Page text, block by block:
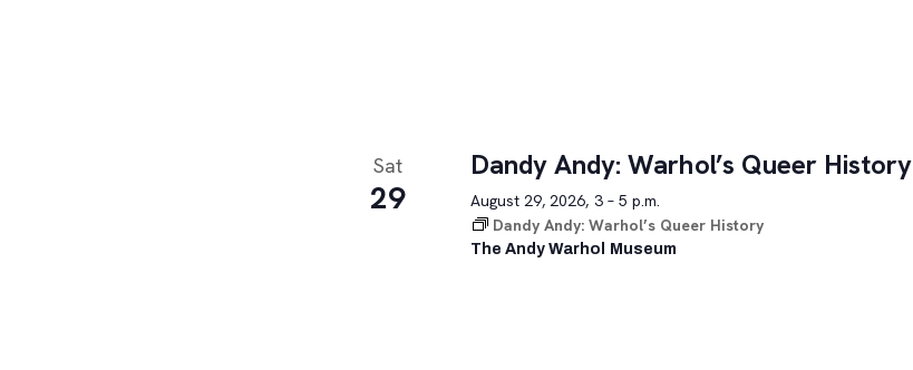
Sat
29
Dandy Andy: Warhol’s Queer History
August 29, 2026, 3 – 5 p.m.
Dandy Andy: Warhol’s Queer History
The Andy Warhol Museum